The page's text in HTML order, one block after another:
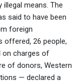
means. The
said to have been
foreign
offered, 26 people,
on charges of
of donors, Western
— declared a